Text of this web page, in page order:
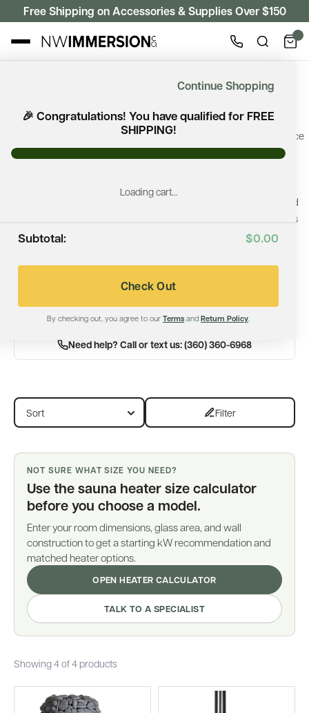
Free Shipping on Accessories & Supplies Over $150
Continue Shopping
🎉 Congratulations! You have qualified for FREE
SHIPPING!
Loading cart…
Subtotal: $0.00
Check Out
By checking out, you agree to our Terms and Return Policy.
A wood burning sauna heater delivers the timeless sauna experience
that many enthusiasts appreciate. Browse premium wood-fired
selected for traditional Finnish sauna bathing, authentic löyly,
generous stone capacity, and lasting durability. They are well suited
for backyard saunas, cabins, off-grid retreats, and custom wellness
spaces.
Looking for the right fit? We'll help you compare installation
requirements, heating performance, and design features to make
Need help? Call or text us: (360) 360-6968
Filter
NOT SURE WHAT SIZE YOU NEED?
Use the sauna heater size calculator
before you choose a model.
Enter your room dimensions, glass area, and wall
construction to get a starting kW recommendation and
matched heater options.
OPEN HEATER CALCULATOR
TALK TO A SPECIALIST
Showing 4 of 4 products